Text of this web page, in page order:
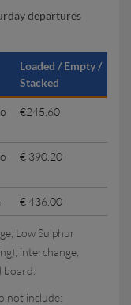
departures
Loaded / Empty /
Stacked
€245.60
€ 390.20
€ 436.00
Low Sulphur
interchange,
not include: